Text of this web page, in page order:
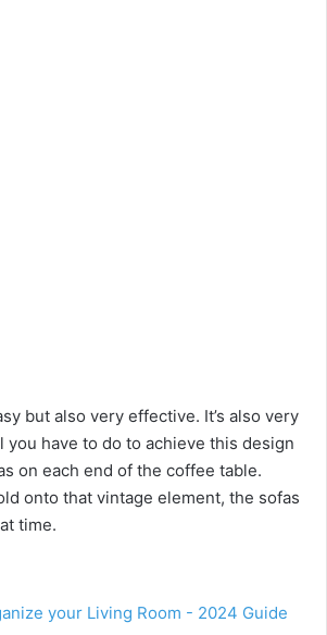
but also very effective. It’s also very
you have to do to achieve this design
on each end of the coffee table.
onto that vintage element, the sofas
time.
your Living Room - 2024 Guide